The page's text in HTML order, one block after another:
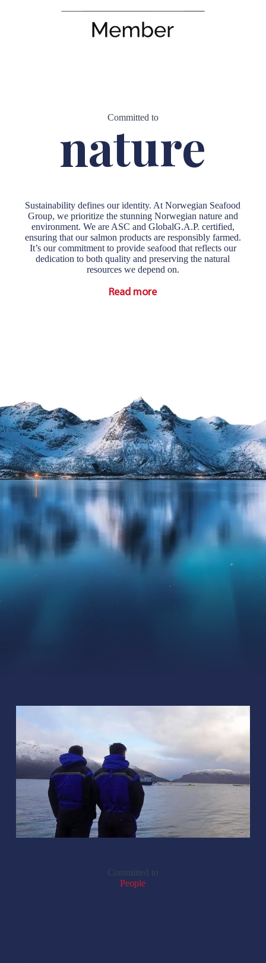
Committed to
nature
Sustainability defines our identity. At Norwegian Seafood
Group, we prioritize the stunning Norwegian nature and
environment. We are ASC and GlobalG.A.P. certified,
ensuring that our salmon products are responsibly farmed.
It’s our commitment to provide seafood that reflects our
dedication to both quality and preserving the natural
resources we depend on.
Read more
Committed to
People